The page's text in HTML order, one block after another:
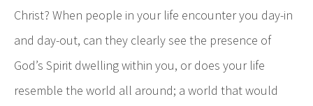
Christ? When people in your life encounter you day-in
and day-out, can they clearly see the presence of
God’s Spirit dwelling within you, or does your life
resemble the world all around; a world that would